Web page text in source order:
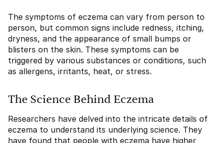
The symptoms of eczema can vary from person to
person, but common signs include redness, itching,
dryness, and the appearance of small bumps or
blisters on the skin. These symptoms can be
triggered by various substances or conditions, such
as allergens, irritants, heat, or stress.
The Science Behind Eczema
Researchers have delved into the intricate details of
eczema to understand its underlying science. They
have found that people with eczema have higher